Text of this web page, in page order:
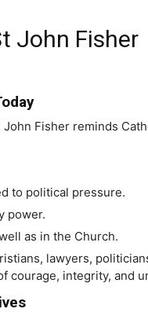
John Fisher
Fisher reminds
to political pressure.
power.
as in the Church.
lawyers,
courage, integrity, and